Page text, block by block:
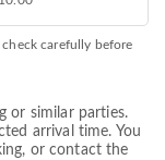
carefully before
or similar parties.
arrival time. You
or contact the